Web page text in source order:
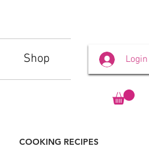
Shop Login
COOKING RECIPES